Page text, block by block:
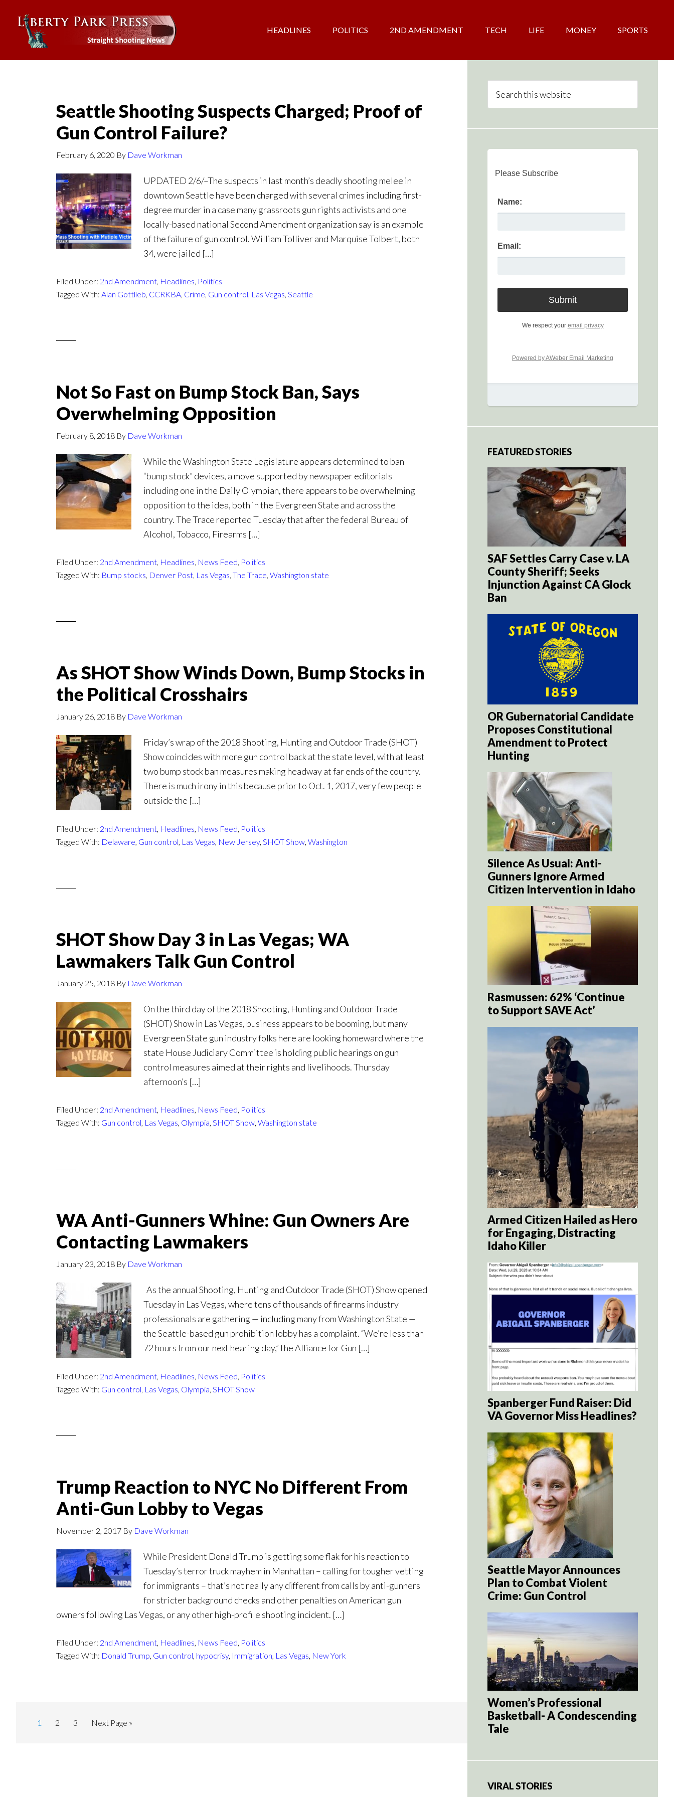
HEADLINES POLITICS 2ND AMENDMENT TECH LIFE MONEY SPORTS
Seattle Shooting Suspects Charged; Proof of
Gun Control Failure?
February 6, 2020 By Dave Workman
UPDATED 2/6/–The suspects in last month’s deadly shooting melee in
downtown Seattle have been charged with several crimes including first-
degree murder in a case many grassroots gun rights activists and one
locally-based national Second Amendment organization say is an example
of the failure of gun control. William Tolliver and Marquise Tolbert, both
34, were jailed […]
Filed Under: 2nd Amendment, Headlines, Politics
Tagged With: Alan Gottlieb, CCRKBA, Crime, Gun control, Las Vegas, Seattle
Not So Fast on Bump Stock Ban, Says
Overwhelming Opposition
February 8, 2018 By Dave Workman
While the Washington State Legislature appears determined to ban
“bump stock” devices, a move supported by newspaper editorials
including one in the Daily Olympian, there appears to be overwhelming
opposition to the idea, both in the Evergreen State and across the
country. The Trace reported Tuesday that after the federal Bureau of
Alcohol, Tobacco, Firearms […]
Filed Under: 2nd Amendment, Headlines, News Feed, Politics
Tagged With: Bump stocks, Denver Post, Las Vegas, The Trace, Washington state
As SHOT Show Winds Down, Bump Stocks in
the Political Crosshairs
January 26, 2018 By Dave Workman
Friday’s wrap of the 2018 Shooting, Hunting and Outdoor Trade (SHOT)
Show coincides with more gun control back at the state level, with at least
two bump stock ban measures making headway at far ends of the country.
There is much irony in this because prior to Oct. 1, 2017, very few people
outside the […]
Filed Under: 2nd Amendment, Headlines, News Feed, Politics
Tagged With: Delaware, Gun control, Las Vegas, New Jersey, SHOT Show, Washington
SHOT Show Day 3 in Las Vegas; WA
Lawmakers Talk Gun Control
January 25, 2018 By Dave Workman
On the third day of the 2018 Shooting, Hunting and Outdoor Trade
(SHOT) Show in Las Vegas, business appears to be booming, but many
Evergreen State gun industry folks here are looking homeward where the
state House Judiciary Committee is holding public hearings on gun
control measures aimed at their rights and livelihoods. Thursday
afternoon’s […]
Filed Under: 2nd Amendment, Headlines, News Feed, Politics
Tagged With: Gun control, Las Vegas, Olympia, SHOT Show, Washington state
WA Anti-Gunners Whine: Gun Owners Are
Contacting Lawmakers
January 23, 2018 By Dave Workman
As the annual Shooting, Hunting and Outdoor Trade (SHOT) Show opened
Tuesday in Las Vegas, where tens of thousands of firearms industry
professionals are gathering — including many from Washington State —
the Seattle-based gun prohibition lobby has a complaint. “We’re less than
72 hours from our next hearing day,” the Alliance for Gun […]
Filed Under: 2nd Amendment, Headlines, News Feed, Politics
Tagged With: Gun control, Las Vegas, Olympia, SHOT Show
Trump Reaction to NYC No Different From
Anti-Gun Lobby to Vegas
November 2, 2017 By Dave Workman
While President Donald Trump is getting some flak for his reaction to
Tuesday’s terror truck mayhem in Manhattan – calling for tougher vetting
for immigrants – that’s not really any different from calls by anti-gunners
for stricter background checks and other penalties on American gun
owners following Las Vegas, or any other high-profile shooting incident. […]
Filed Under: 2nd Amendment, Headlines, News Feed, Politics
Tagged With: Donald Trump, Gun control, hypocrisy, Immigration, Las Vegas, New York
1 2 3 Next Page »
Please Subscribe
Name:
Email:
We respect your email privacy
Powered by AWeber Email Marketing
FEATURED STORIES
SAF Settles Carry Case v. LA
County Sheriff; Seeks
Injunction Against CA Glock
Ban
OR Gubernatorial Candidate
Proposes Constitutional
Amendment to Protect
Hunting
Silence As Usual: Anti-
Gunners Ignore Armed
Citizen Intervention in Idaho
Rasmussen: 62% ‘Continue
to Support SAVE Act’
Armed Citizen Hailed as Hero
for Engaging, Distracting
Idaho Killer
Spanberger Fund Raiser: Did
VA Governor Miss Headlines?
Seattle Mayor Announces
Plan to Combat Violent
Crime: Gun Control
Women’s Professional
Basketball- A Condescending
Tale
VIRAL STORIES